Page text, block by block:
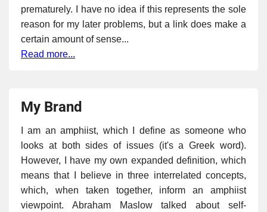
prematurely. I have no idea if this represents the sole
reason for my later problems, but a link does make a
certain amount of sense...
Read more...
My Brand
I am an amphiist, which I define as someone who
looks at both sides of issues (it's a Greek word).
However, I have my own expanded definition, which
means that I believe in three interrelated concepts,
which, when taken together, inform an amphiist
viewpoint. Abraham Maslow talked about self-